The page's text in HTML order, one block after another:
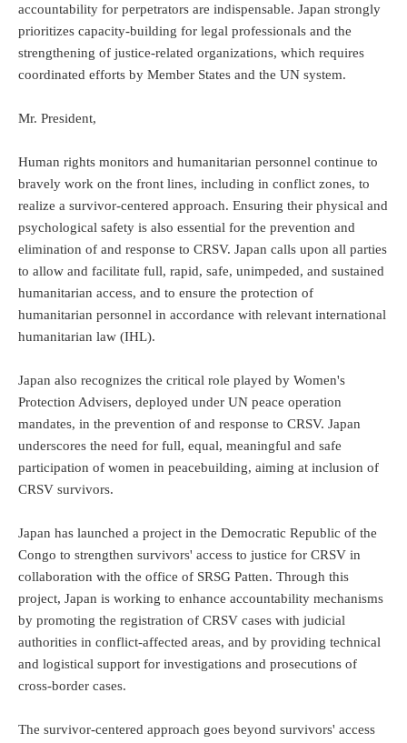
accountability for perpetrators are indispensable. Japan strongly
prioritizes capacity-building for legal professionals and the
strengthening of justice-related organizations, which requires
coordinated efforts by Member States and the UN system.
Mr. President,
Human rights monitors and humanitarian personnel continue to
bravely work on the front lines, including in conflict zones, to
realize a survivor-centered approach. Ensuring their physical and
psychological safety is also essential for the prevention and
elimination of and response to CRSV. Japan calls upon all parties
to allow and facilitate full, rapid, safe, unimpeded, and sustained
humanitarian access, and to ensure the protection of
humanitarian personnel in accordance with relevant international
humanitarian law (IHL).
Japan also recognizes the critical role played by Women's
Protection Advisers, deployed under UN peace operation
mandates, in the prevention of and response to CRSV. Japan
underscores the need for full, equal, meaningful and safe
participation of women in peacebuilding, aiming at inclusion of
CRSV survivors.
Japan has launched a project in the Democratic Republic of the
Congo to strengthen survivors' access to justice for CRSV in
collaboration with the office of SRSG Patten. Through this
project, Japan is working to enhance accountability mechanisms
by promoting the registration of CRSV cases with judicial
authorities in conflict-affected areas, and by providing technical
and logistical support for investigations and prosecutions of
cross-border cases.
The survivor-centered approach goes beyond survivors' access